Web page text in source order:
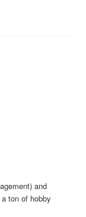
and
ton of hobby